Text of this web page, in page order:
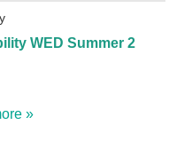
WED Summer 2
»